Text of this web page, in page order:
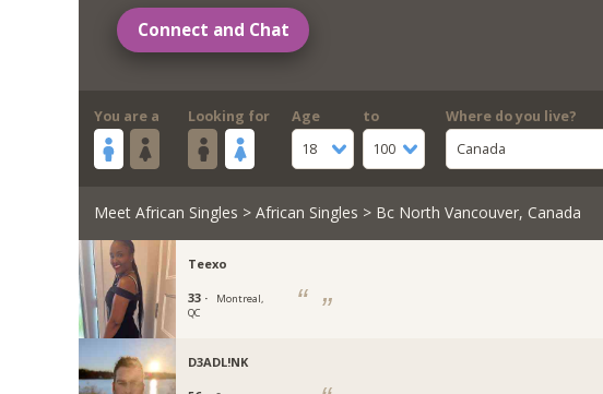
Connect and Chat
You are a Looking for
Age
18
to
100
Where do you live?
Canada
Meet African Singles > African Singles > Bc North Vancouver, Canada
Teexo
33 ·
Montreal,
QC
D3ADL!NK